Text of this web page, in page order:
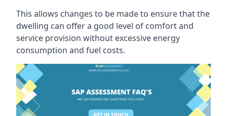
This allows changes to be made to ensure that the
dwelling can offer a good level of comfort and
service provision without excessive energy
consumption and fuel costs.